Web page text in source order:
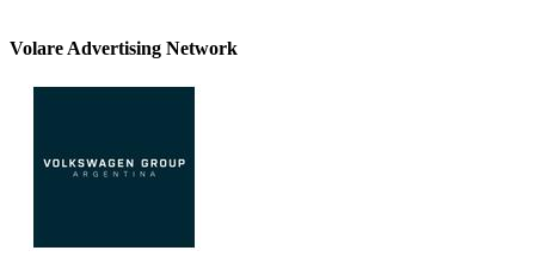
Volare Advertising Network